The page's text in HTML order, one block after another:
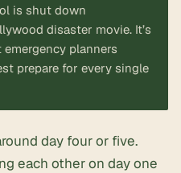
is shut down
disaster movie. It’s
planners
prepare for every single
day four or five.
each other on day one